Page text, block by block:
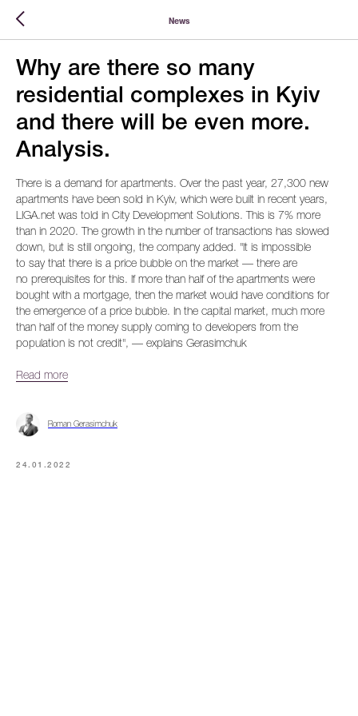
News
Why are there so many
residential complexes in Kyiv
and there will be even more.
Analysis.
There is a demand for apartments. Over the past year, 27,300 new
apartments have been sold in Kyiv, which were built in recent years,
LIGA.net was told in City Development Solutions. This is 7% more
than in 2020. The growth in the number of transactions has slowed
down, but is still ongoing, the company added. "It is impossible
to say that there is a price bubble on the market — there are
no prerequisites for this. If more than half of the apartments were
bought with a mortgage, then the market would have conditions for
the emergence of a price bubble. In the capital market, much more
than half of the money supply coming to developers from the
population is not credit", — explains Gerasimchuk
Read more
Roman Gerasimchuk
24.01.2022